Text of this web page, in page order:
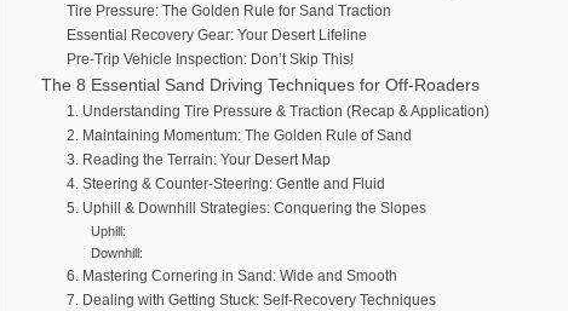
Tire Pressure: The Golden Rule for Sand Traction
Essential Recovery Gear: Your Desert Lifeline
Pre-Trip Vehicle Inspection: Don’t Skip This!
The 8 Essential Sand Driving Techniques for Off-Roaders
1. Understanding Tire Pressure & Traction (Recap & Application)
2. Maintaining Momentum: The Golden Rule of Sand
3. Reading the Terrain: Your Desert Map
4. Steering & Counter-Steering: Gentle and Fluid
5. Uphill & Downhill Strategies: Conquering the Slopes
Uphill:
Downhill:
6. Mastering Cornering in Sand: Wide and Smooth
7. Dealing with Getting Stuck: Self-Recovery Techniques